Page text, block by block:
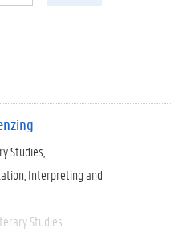
Studies
Interpreting and
Studies